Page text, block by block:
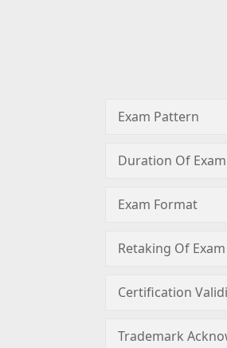
Exam Pattern
Duration Of Exam
Exam Format
Retaking Of Exam
Certification
Trademark